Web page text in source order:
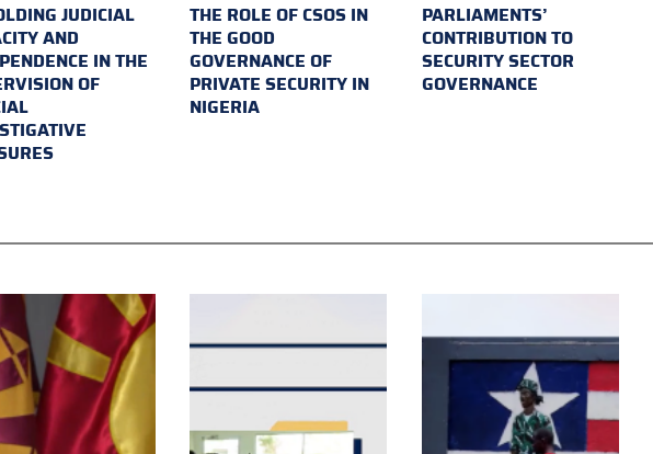
JUDICIAL
AND
IN THE
OF
THE ROLE OF CSOS IN
THE GOOD
GOVERNANCE OF
PRIVATE SECURITY IN
NIGERIA
PARLIAMENTS’
CONTRIBUTION TO
SECURITY SECTOR
GOVERNANCE